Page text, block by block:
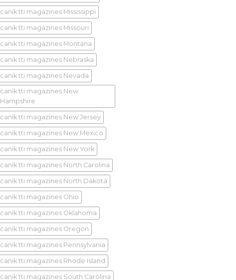
canik tti magazines Mississippi
canik tti magazines Missouri
canik tti magazines Montana
canik tti magazines Nebraska
canik tti magazines Nevada
canik tti magazines New
Hampshire
canik tti magazines New Jersey
canik tti magazines New Mexico
canik tti magazines New York
canik tti magazines North Carolina
canik tti magazines North Dakota
canik tti magazines Ohio
canik tti magazines Oklahoma
canik tti magazines Oregon
canik tti magazines Pennsylvania
canik tti magazines Rhode Island
canik tti magazines South Carolina